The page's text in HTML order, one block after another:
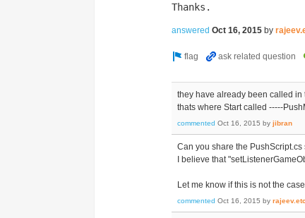
Thanks.
answered Oct 16, 2015 by
they have already been called in
thats where Start called -----
commented Oct 16, 2015 by jibran
Can you share the PushScript.cs
I believe that
Let me know if this is not the
commented Oct 16, 2015 by rajeev.etc